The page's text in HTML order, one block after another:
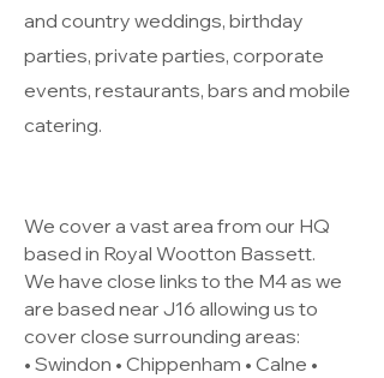
and country weddings, birthday
parties, private parties, corporate
events, restaurants, bars and mobile
catering.
We cover a vast area from our HQ
based in Royal Wootton Bassett.
We have close links to the M4 as we
are based near J16 allowing us to
cover close surrounding areas:
• Swindon • Chippenham • Calne •